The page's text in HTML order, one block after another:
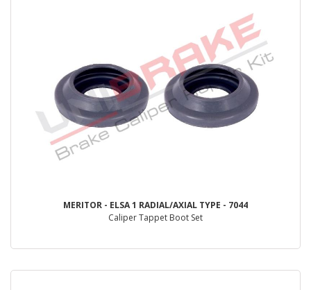
MERITOR - ELSA 1 RADIAL/AXIAL TYPE - 7044
Caliper Tappet Boot Set